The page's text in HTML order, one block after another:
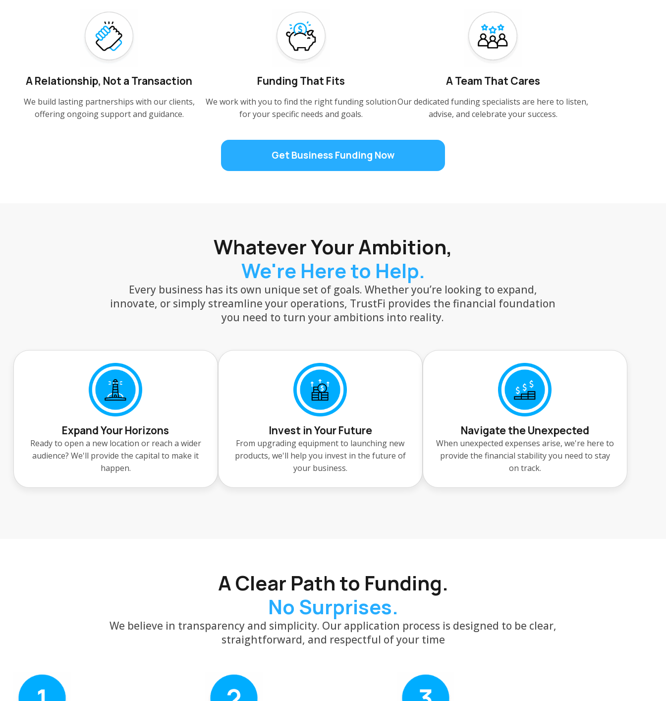
A Relationship, Not a Transaction
We build lasting partnerships with our clients,
offering ongoing support and guidance.
Funding That Fits
We work with you to find the right funding solution
for your specific needs and goals.
A Team That Cares
Our dedicated funding specialists are here to listen,
advise, and celebrate your success.
Get Business Funding Now
Whatever Your Ambition,
We're Here to Help.
Every business has its own unique set of goals. Whether you’re looking to expand,
innovate, or simply streamline your operations, TrustFi provides the financial foundation
you need to turn your ambitions into reality.
Expand Your Horizons
Ready to open a new location or reach a wider
audience? We'll provide the capital to make it
happen.
Invest in Your Future
From upgrading equipment to launching new
products, we'll help you invest in the future of
your business.
Navigate the Unexpected
When unexpected expenses arise, we're here to
provide the financial stability you need to stay
on track.
A Clear Path to Funding.
No Surprises.
We believe in transparency and simplicity. Our application process is designed to be clear,
straightforward, and respectful of your time